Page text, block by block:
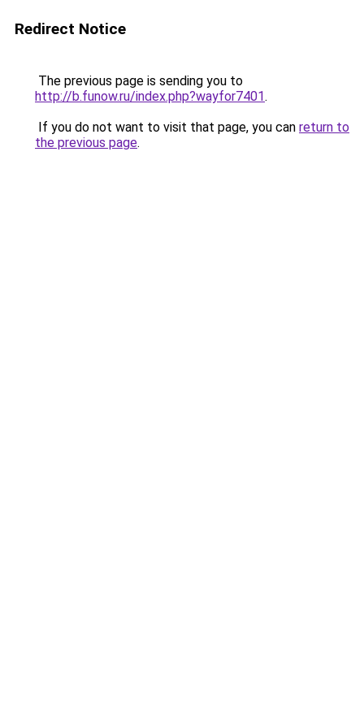
Redirect Notice
The previous page is sending you to
http://b.funow.ru/index.php?wayfor7401.
If you do not want to visit that page, you can return to
the previous page.